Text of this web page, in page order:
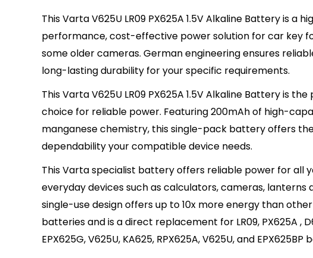
This Varta V625U LR09 PX625A 1.5V Alkaline Battery is a
performance, cost-effective power solution for car key
some older cameras. German engineering ensures
long-lasting durability for your specific requirements.
This Varta V625U LR09 PX625A 1.5V Alkaline Battery is
choice for reliable power. Featuring 200mAh of high-
manganese chemistry, this single-pack battery offers
dependability your compatible device needs.
This Varta specialist battery offers reliable power for all
everyday devices such as calculators, cameras, lanterns
single-use design offers up to 10x more energy than
batteries and is a direct replacement for LR09, PX625A ,
EPX625G, V625U, KA625, RPX625A, V625U, and EPX625BP